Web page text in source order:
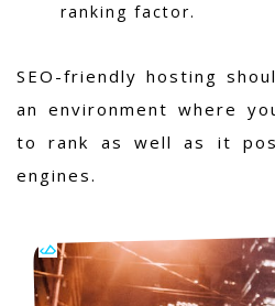
ranking factor.
SEO-friendly hosting
an environment where
to rank as well as it
engines.